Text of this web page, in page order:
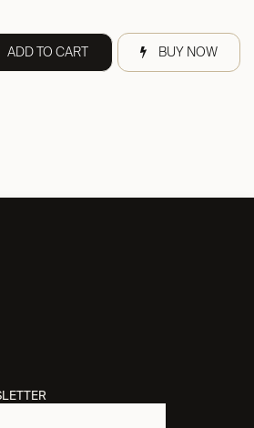
ADD TO CART BUY NOW